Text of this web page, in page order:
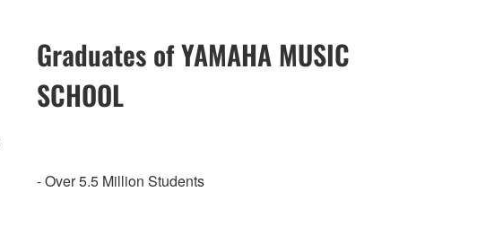
Graduates of YAMAHA MUSIC
SCHOOL
- Over 5.5 Million Students